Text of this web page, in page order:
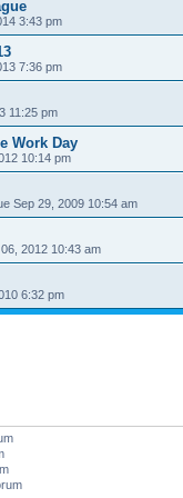
3:43 pm
7:36 pm
11:25 pm
Work Day
10:14 pm
Sep 29, 2009 10:54 am
2012 10:43 am
6:32 pm